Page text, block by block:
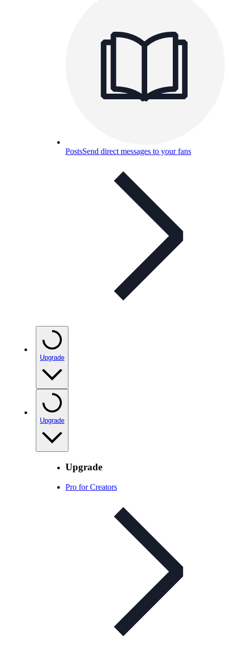
PostsSend direct messages to your fans
Upgrade
Upgrade
Upgrade
Pro for Creators